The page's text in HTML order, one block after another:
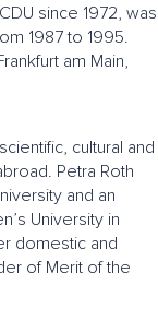
since 1972, was
1987 to 1995.
am Main,
cultural and
Petra Roth
and an
University in
domestic and
of Merit of the